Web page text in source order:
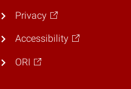
Privacy
Accessibility
ORI